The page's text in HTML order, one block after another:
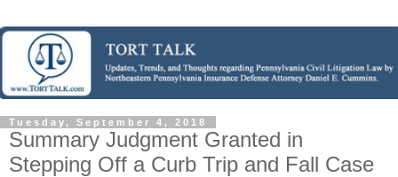
Tuesday, September 4, 2018
Summary Judgment Granted in
Stepping Off a Curb Trip and Fall Case